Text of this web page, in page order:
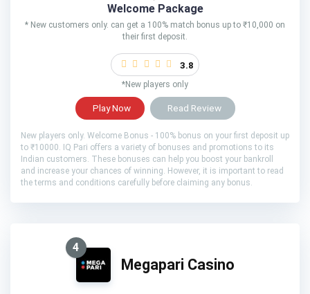
Welcome Package
* New customers only. can get a 100% match bonus up to ₹10,000 on
their first deposit.
3.8
*New players only
Play Now Read Review
New players only. Welcome Bonus - 100% bonus on your first deposit up
to ₹10000. IQ Pari offers a variety of bonuses and promotions to its
Indian customers. These bonuses can help you boost your bankroll
and increase your chances of winning. However, it is important to read
the terms and conditions carefully before claiming any bonus.
4
Megapari Casino